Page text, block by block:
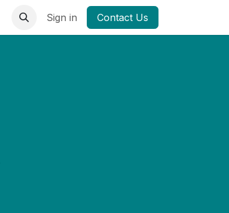
Sign in Contact Us